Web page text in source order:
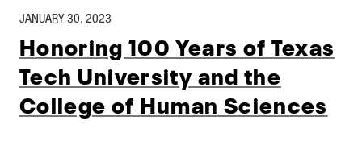
JANUARY 30, 2023
Honoring 100 Years of Texas
Tech University and the
College of Human Sciences